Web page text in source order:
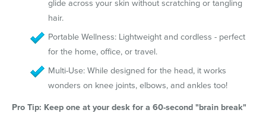
glide across your skin without scratching or tangling
hair.
Portable Wellness: Lightweight and cordless - perfect
for the home, office, or travel.
Multi-Use: While designed for the head, it works
wonders on knee joints, elbows, and ankles too!
Pro Tip: Keep one at your desk for a 60-second "brain break"